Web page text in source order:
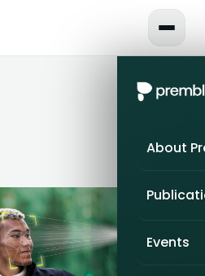
About
Events